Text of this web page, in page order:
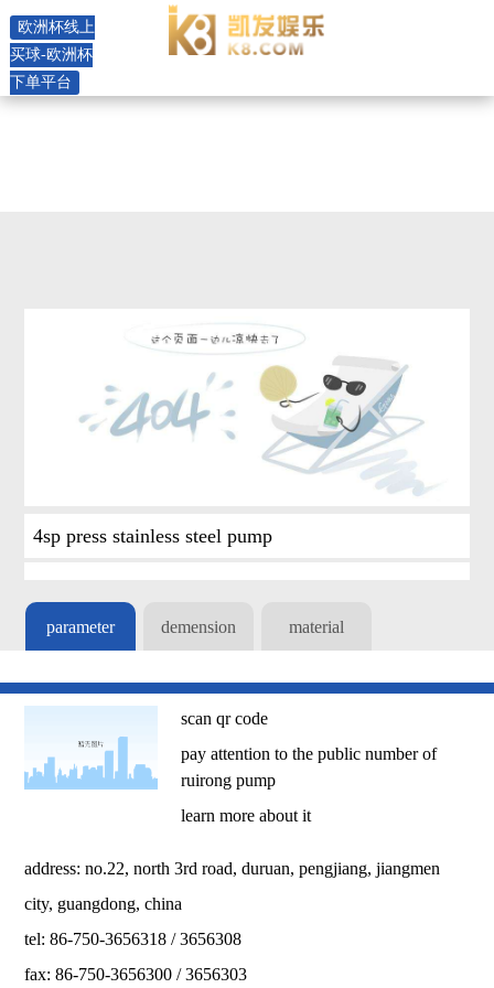
4sp press stainless steel pump -
欧洲杯线上买球
欧洲杯线上
买球-欧洲杯
下单平台
4sp press stainless steel pump
parameter demension material
scan qr code
pay attention to the public number of
ruirong pump
learn more about it
address: no.22, north 3rd road, duruan, pengjiang, jiangmen
city, guangdong, china
tel: 86-750-3656318 / 3656308
fax: 86-750-3656300 / 3656303